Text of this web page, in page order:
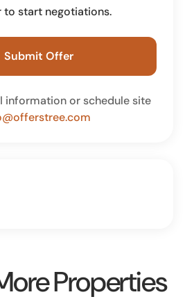
to start negotiations.
Submit Offer
information or schedule site
Properties